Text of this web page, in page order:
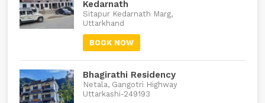
Kedarnath
Sitapur Kedarnath Marg,
Uttarkhand
BOOK NOW
Bhagirathi Residency
Netala, Gangotri Highway
Uttarkashi-249193